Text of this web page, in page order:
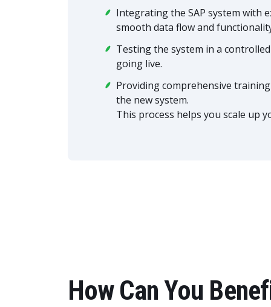
Integrating the SAP system with
smooth data flow and
Testing the system in a
going live.
Providing comprehensive
the new system.
This process helps you scale up
How Can You